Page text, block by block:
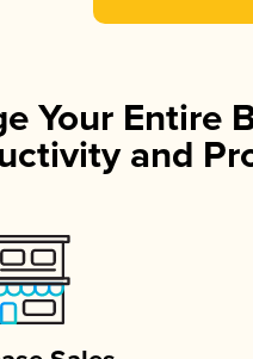
Your Entire
and